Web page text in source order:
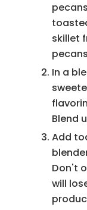
skillet
In a
Blend
Add
Don't
will